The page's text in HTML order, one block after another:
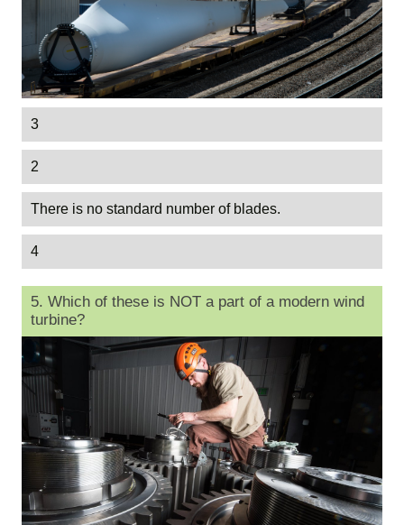
3
2
There is no standard number of blades.
4
5. Which of these is NOT a part of a modern wind
turbine?